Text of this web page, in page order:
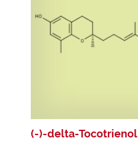
(-)-delta-Tocotrienol